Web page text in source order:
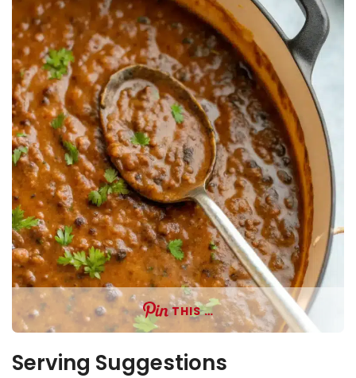
THIS …
Serving Suggestions